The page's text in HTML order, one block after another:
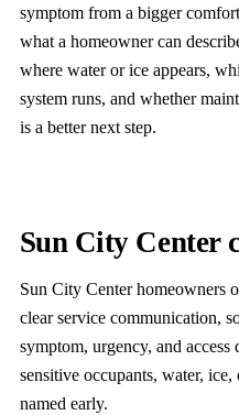
symptom from a bigger
what a homeowner can
where water or ice appears,
system runs, and whether
is a better next step.
Sun City Center
Sun City Center homeowners
clear service communication,
symptom, urgency, and access
sensitive occupants, water,
named early.